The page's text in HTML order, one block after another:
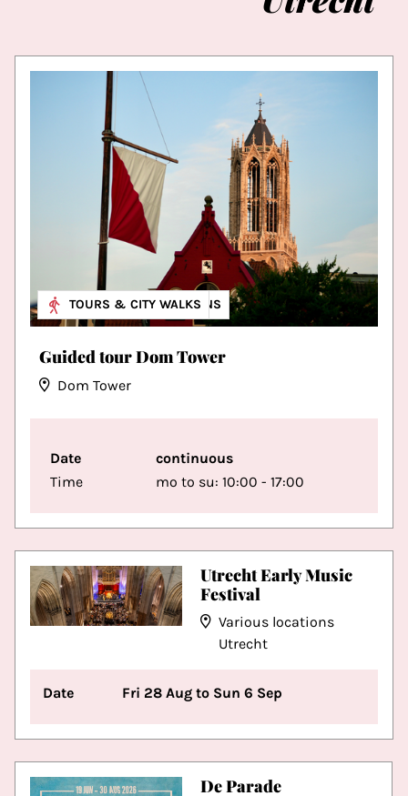
Utrecht Early Music
Festival
Various locations
Utrecht
Date Fri 28 Aug to Sun 6 Sep
De Parade
MUSEUM & EXHIBITIONS
TOURS & CITY WALKS
Guided tour Dom Tower
Dom Tower
Date
continuous
Time
mo to su: 10:00 - 17:00